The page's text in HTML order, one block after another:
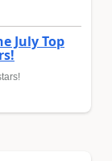
July Top